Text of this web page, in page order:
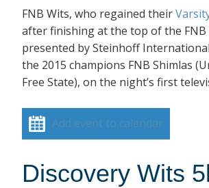
FNB Wits, who regained their
after finishing at the top of the FNB
presented by Steinhoff
the 2015 champions FNB Shimlas
Free State), on the night’s first
Add event to calendar
Discovery Wits